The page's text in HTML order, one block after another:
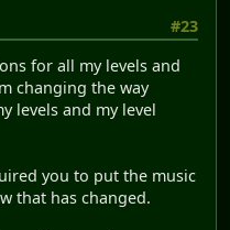
#23
for all my levels and
changing the way
levels and my level
you to put the music
that has changed.